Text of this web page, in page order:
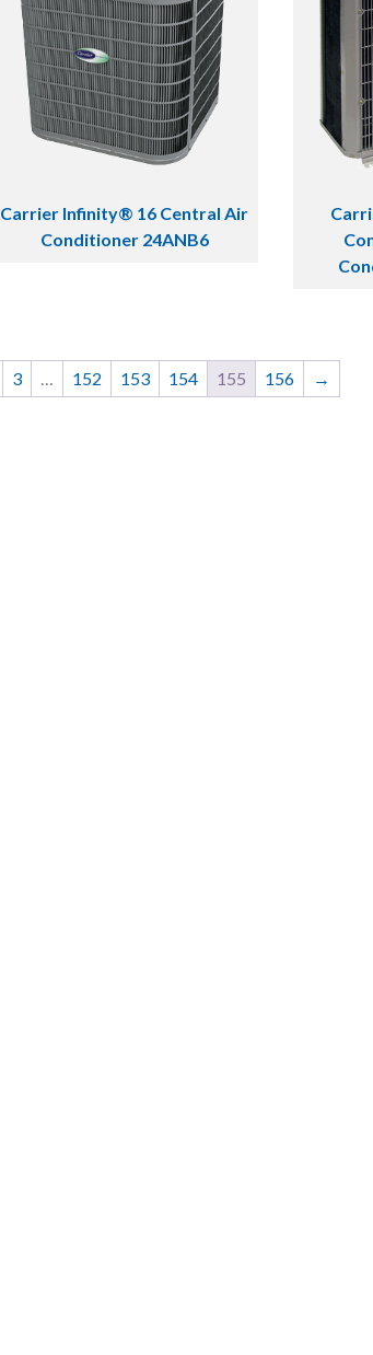
Carrier Infinity® 16 Central Air
Conditioner 24ANB6
3 … 152 153 154 155 156 →